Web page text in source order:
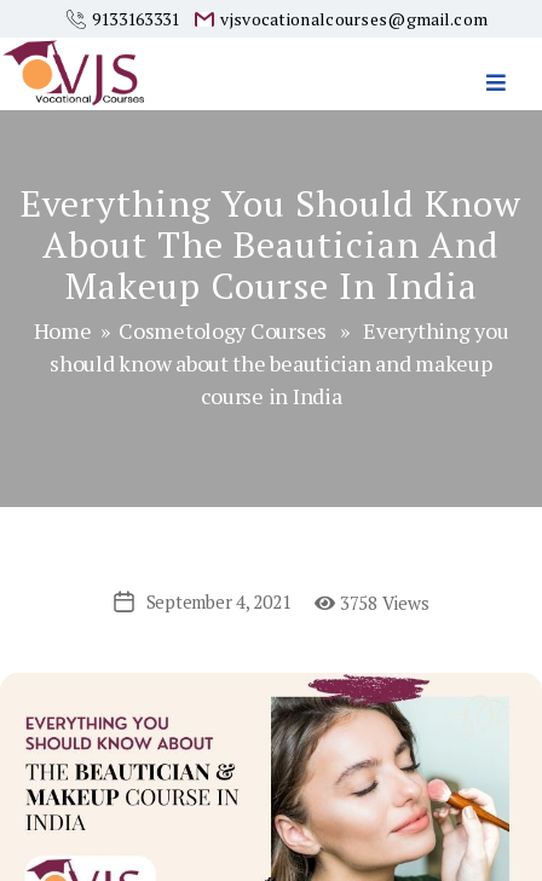
9133163331 vjsvocationalcourses@gmail.com
Everything You Should Know
About The Beautician And
Makeup Course In India
Home » Cosmetology Courses » Everything you
should know about the beautician and makeup
course in India
PostSeptember 4, 2021 3758 Views